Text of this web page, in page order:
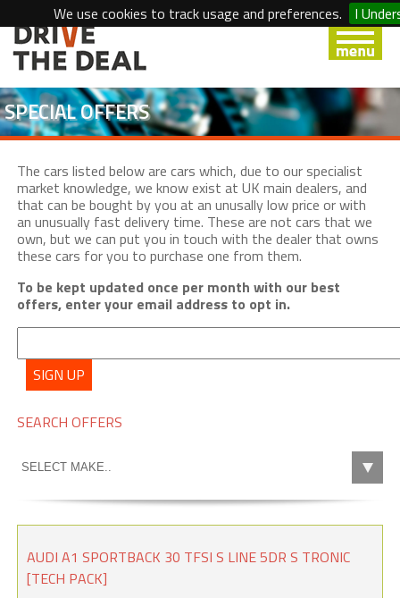
We use cookies to track usage and preferences. I
SPECIAL OFFERS
The cars listed below are cars which, due to our specialist
market knowledge, we know exist at UK main dealers, and
that can be bought by you at an unusally low price or with
an unusually fast delivery time. These are not cars that we
own, but we can put you in touch with the dealer that owns
these cars for you to purchase one from them.
To be kept updated once per month with our best
offers, enter your email address to opt in.
SIGN UP
SEARCH OFFERS
AUDI A1 SPORTBACK 30 TFSI S LINE 5DR S TRONIC
[TECH PACK]